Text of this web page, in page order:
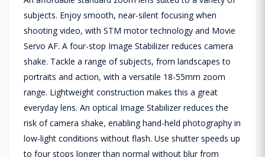
subjects. Enjoy smooth, near-silent focusing when
shooting video, with STM motor technology and Movie
Servo AF. A four-stop Image Stabilizer reduces camera
shake. Tackle a range of subjects, from landscapes to
portraits and action, with a versatile 18-55mm zoom
range. Lightweight construction makes this a great
everyday lens. An optical Image Stabilizer reduces the
risk of camera shake, enabling hand-held photography in
low-light conditions without flash. Use shutter speeds up
to four stops longer than normal without blur from